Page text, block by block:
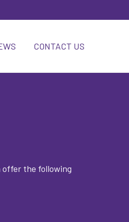
CONTACT US
offer the following